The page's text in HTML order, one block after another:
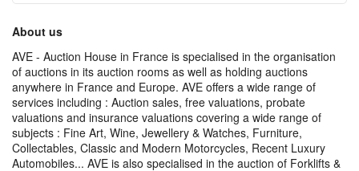
About us
AVE - Auction House in France is specialised in the organisation
of auctions in its auction rooms as well as holding auctions
anywhere in France and Europe. AVE offers a wide range of
services including : Auction sales, free valuations, probate
valuations and insurance valuations covering a wide range of
subjects : Fine Art, Wine, Jewellery & Watches, Furniture,
Collectables, Classic and Modern Motorcycles, Recent Luxury
Automobiles... AVE is also specialised in the auction of Forklifts &